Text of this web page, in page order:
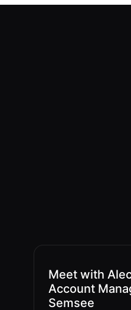
Meet with
Account
Semsee